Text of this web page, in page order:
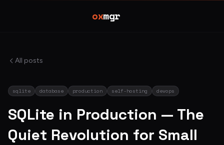
oxmgr
All posts
sqlite database production self-hosting devops
SQLite in Production — The
Quiet Revolution for Small